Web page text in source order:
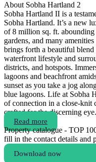
About Sobha Hartland 2
Sobha Hartland II is a
Sobha Hartland. It’s a new
of 8 million sq. ft.
gardens, and many
brings forth a beautiful
waterfront lifestyle and
districts, and hotspots.
lagoons and beachfront
sunset as you take a jog
blue lagoons. Life at Sobha
of connection in a close-knit
crafted for the discerning eye.
Read more
Property catalogue - TOP
fill in the contact details and
Download now